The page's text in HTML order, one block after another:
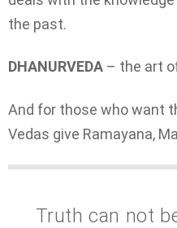
the past.
DHANURVEDA – the art
And for those who want
Vedas give Ramayana,
Truth can not